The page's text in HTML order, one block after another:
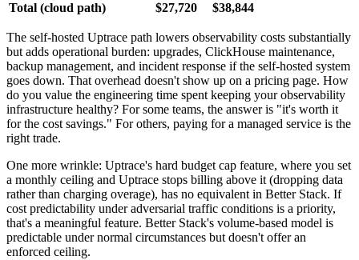
Total (cloud path)
$27,720 $38,844
The self-hosted Uptrace path lowers observability costs substantially
but adds operational burden: upgrades, ClickHouse maintenance,
backup management, and incident response if the self-hosted system
goes down. That overhead doesn't show up on a pricing page. How
do you value the engineering time spent keeping your observability
infrastructure healthy? For some teams, the answer is "it's worth it
for the cost savings." For others, paying for a managed service is the
right trade.
One more wrinkle: Uptrace's hard budget cap feature, where you set
a monthly ceiling and Uptrace stops billing above it (dropping data
rather than charging overage), has no equivalent in Better Stack. If
cost predictability under adversarial traffic conditions is a priority,
that's a meaningful feature. Better Stack's volume-based model is
predictable under normal circumstances but doesn't offer an
enforced ceiling.